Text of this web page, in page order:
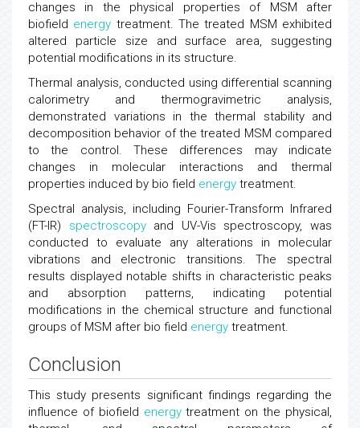
changes in the physical properties of MSM after
biofield energy treatment. The treated MSM exhibited
altered particle size and surface area, suggesting
potential modifications in its structure.
Thermal analysis, conducted using differential scanning
calorimetry and thermogravimetric analysis,
demonstrated variations in the thermal stability and
decomposition behavior of the treated MSM compared
to the control. These differences may indicate
changes in molecular interactions and thermal
properties induced by bio field energy treatment.
Spectral analysis, including Fourier-Transform Infrared
(FT-IR) spectroscopyand UV-Vis spectroscopy, was
conducted to evaluate any alterations in molecular
vibrations and electronic transitions. The spectral
results displayed notable shifts in characteristic peaks
and absorption patterns, indicating potential
modifications in the chemical structure and functional
groups of MSM after bio field energy treatment.
Conclusion
This study presents significant findings regarding the
influence of biofield energytreatment on the physical,